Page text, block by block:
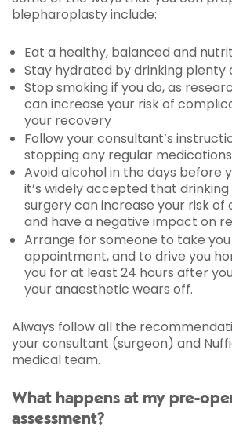
blepharoplasty include:
Eat a healthy, balanced and
Stay hydrated by drinking plenty
Stop smoking if you do, as
can increase your risk of
your recovery
Follow your consultant’s
stopping any regular
Avoid alcohol in the days before
it’s widely accepted that
surgery can increase your risk of
and have a negative impact on
Arrange for someone to take
appointment, and to drive you
you for at least 24 hours after
your anaesthetic wears off.
Always follow all the
your consultant (surgeon) and
medical team.
What happens at my pre-
assessment?